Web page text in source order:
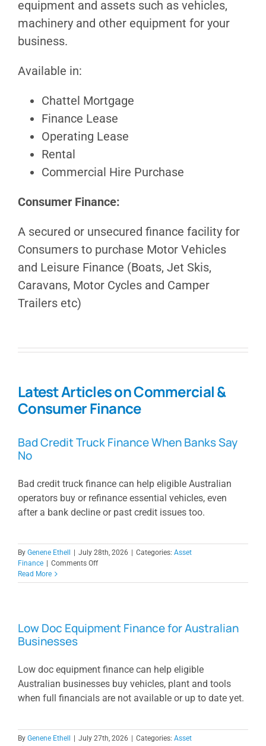
equipment and assets such as vehicles,
machinery and other equipment for your
business.
Available in:
Chattel Mortgage
Finance Lease
Operating Lease
Rental
Commercial Hire Purchase
Consumer Finance:
A secured or unsecured finance facility for
Consumers to purchase Motor Vehicles
and Leisure Finance (Boats, Jet Skis,
Caravans, Motor Cycles and Camper
Trailers etc)
Latest Articles on Commercial &
Consumer Finance
Bad Credit Truck Finance When Banks Say
No
Bad credit truck finance can help eligible Australian
operators buy or refinance essential vehicles, even
after a bank decline or past credit issues too.
By Genene Ethell | July 28th, 2026 | Categories: Asset
Finance | Comments Offon
Credit
Banks
Read More
Low Doc Equipment Finance for Australian
Businesses
Low doc equipment finance can help eligible
Australian businesses buy vehicles, plant and tools
when full financials are not available or up to date yet.
By Genene Ethell | July 27th, 2026 | Categories: Asset